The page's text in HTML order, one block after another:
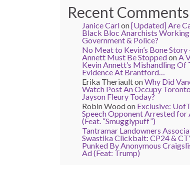
Recent Comments
Janice Carlon[Updated] Are
Black Bloc Anarchists
Government & Police?
No Meat to Kevin’s Bone Story
Annett Must Be StoppedonA
Kevin Annett’s Mishandling Of
Evidence At Brantford…
Erika TheriaultonWhy Did
Watch Post An Occupy
Jayson Fleury Today?
Robin Woodon Exclusive:
Speech Opponent Arrested for
(Feat. “Smugglypuff”)
Tantramar Landowners
Swastika Clickbait: CP24 &
Punked By Anonymous
Ad (Feat: Trump)